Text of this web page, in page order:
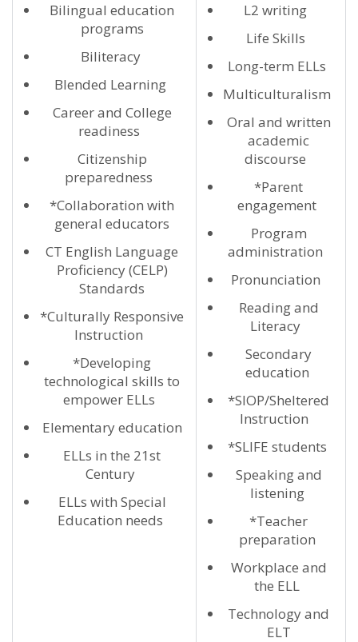
Bilingual education
programs
Biliteracy
Blended Learning
Career and College
readiness
Citizenship
preparedness
*Collaboration with
general educators
CT English Language
Proficiency (CELP)
Standards
*Culturally Responsive
Instruction
*Developing
technological skills to
empower ELLs
Elementary education
ELLs in the 21st
Century
ELLs with Special
Education needs
L2 writing
Life Skills
Long-term ELLs
Multiculturalism
Oral and written
academic
discourse
*Parent
engagement
Program
administration
Pronunciation
Reading and
Literacy
Secondary
education
*SIOP/Sheltered
Instruction
*SLIFE students
Speaking and
listening
*Teacher
preparation
Workplace and
the ELL
Technology and
ELT